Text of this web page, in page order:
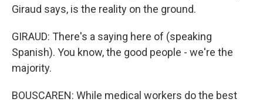
Giraud says, is the reality on the ground.
GIRAUD: There's a saying here of (speaking
Spanish). You know, the good people - we're the
majority.
BOUSCAREN: While medical workers do the best